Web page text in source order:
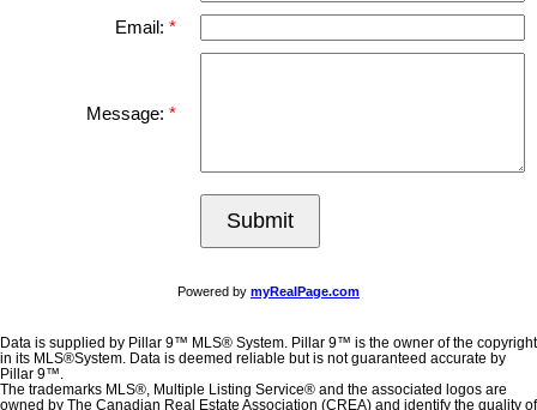
Email:
Message:
Submit
Powered by myRealPage.com
Data is supplied by Pillar 9™ MLS® System. Pillar 9™ is the owner of the copyright
in its MLS®System. Data is deemed reliable but is not guaranteed accurate by
Pillar 9™.
The trademarks MLS®, Multiple Listing Service® and the associated logos are
owned by The Canadian Real Estate Association (CREA) and identify the quality of